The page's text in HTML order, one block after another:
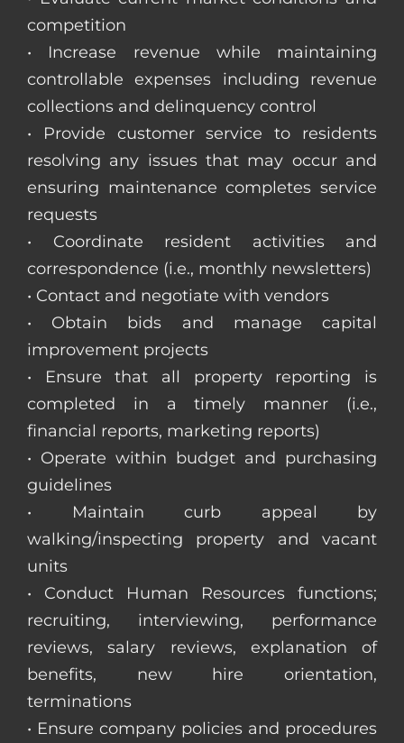
competition
• Increase revenue while maintaining
controllable expenses including revenue
collections and delinquency control
• Provide customer service to residents
resolving any issues that may occur and
ensuring maintenance completes service
requests
• Coordinate resident activities and
correspondence (i.e., monthly newsletters)
• Contact and negotiate with vendors
• Obtain bids and manage capital
improvement projects
• Ensure that all property reporting is
completed in a timely manner (i.e.,
financial reports, marketing reports)
• Operate within budget and purchasing
guidelines
• Maintain curb appeal by
walking/inspecting property and vacant
units
• Conduct Human Resources functions;
recruiting, interviewing, performance
reviews, salary reviews, explanation of
benefits, new hire orientation,
terminations
• Ensure company policies and procedures